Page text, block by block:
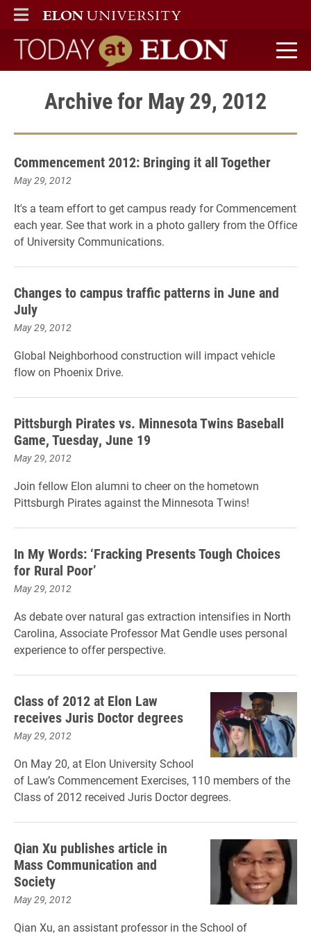
ELON
MAIN MENU
Today at Elon home
Archive for May 29, 2012
Commencement 2012: Bringing it all Together
May 29, 2012
It's a team effort to get campus ready for Commencement
each year. See that work in a photo gallery from the Office
of University Communications.
Changes to campus traffic patterns in June and
July
May 29, 2012
Global Neighborhood construction will impact vehicle
flow on Phoenix Drive.
Pittsburgh Pirates vs. Minnesota Twins Baseball
Game, Tuesday, June 19
May 29, 2012
Join fellow Elon alumni to cheer on the hometown
Pittsburgh Pirates against the Minnesota Twins!
In My Words: ‘Fracking Presents Tough Choices
for Rural Poor’
May 29, 2012
As debate over natural gas extraction intensifies in North
Carolina, Associate Professor Mat Gendle uses personal
experience to offer perspective.
Class of 2012 at Elon Law
receives Juris Doctor degrees
May 29, 2012
On May 20, at Elon University School
of Law’s Commencement Exercises, 110 members of the
Class of 2012 received Juris Doctor degrees.
Qian Xu publishes article in
Mass Communication and
Society
May 29, 2012
Qian Xu, an assistant professor in the School of